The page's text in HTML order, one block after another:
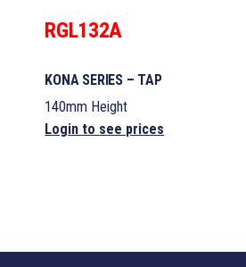
RGL132A
KONA SERIES – TAP
140mm Height
Login to see prices